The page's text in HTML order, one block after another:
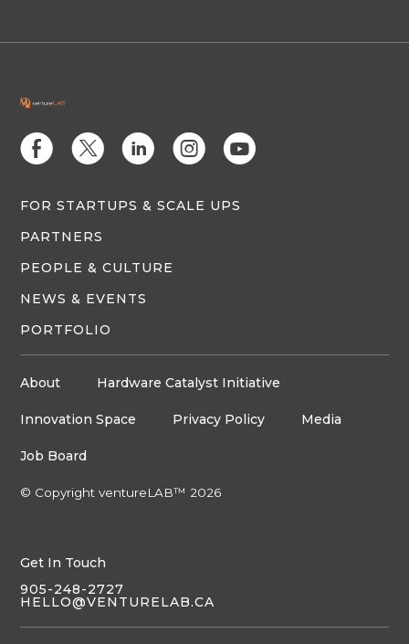
E D C Q M
FOR STARTUPS & SCALE UPS
PARTNERS
PEOPLE & CULTURE
NEWS & EVENTS
PORTFOLIO
About Hardware Catalyst Initiative
Innovation Space Privacy Policy Media
Job Board
© Copyright ventureLAB™ 2026
Get In Touch
905-248-2727
HELLO@VENTURELAB.CA